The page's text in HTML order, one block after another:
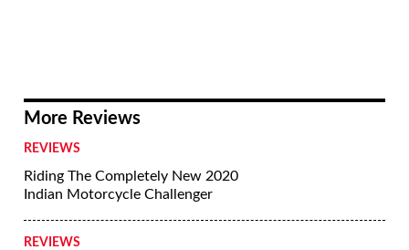
More Reviews
REVIEWS
Riding The Completely New 2020
Indian Motorcycle Challenger
REVIEWS